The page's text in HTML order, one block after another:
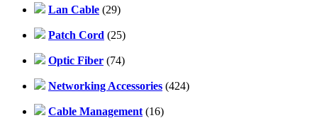
Lan Cable (29)
Patch Cord (25)
Optic Fiber (74)
Networking Accessories (424)
Cable Management (16)